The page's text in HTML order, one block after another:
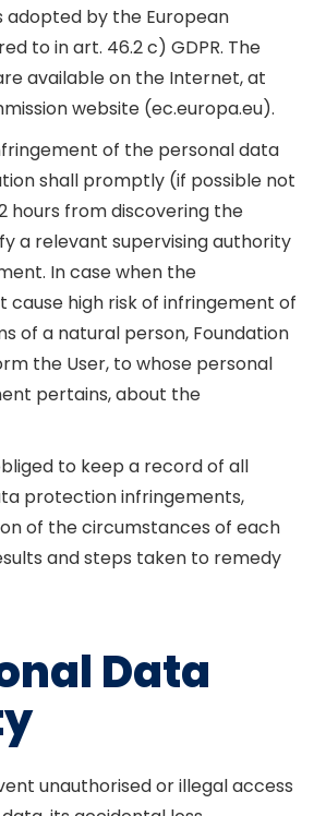
by the European
to in art. 46.2 c) GDPR. The
available on the Internet, at
website (ec.europa.eu).
of the personal data
shall promptly (if possible not
hours from discovering the
a relevant supervising authority
In case when the
cause high risk of infringement of
of a natural person, Foundation
the User, to whose personal
pertains, about the
to keep a record of all
protection infringements,
of the circumstances of each
and steps taken to remedy
Data
unauthorised or illegal access